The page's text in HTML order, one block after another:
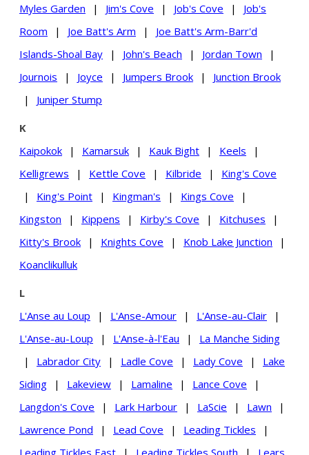
Myles Garden
| Jim's Cove | Job's Cove |
Job's
Room
| Joe Batt's Arm |
Joe Batt's Arm-Barr'd
Islands-Shoal Bay
| John's Beach | Jordan Town
|
Journois
| Joyce | Jumpers Brook |
Junction Brook
|
Juniper Stump
K
Kaipokok
| Kamarsuk | Kauk Bight | Keels
|
Kelligrews
| Kettle Cove | Kilbride |
King's Cove
|
King's Point | Kingman's | Kings Cove
|
Kingston
| Kippens | Kirby's Cove | Kitchuses
|
Kitty's Brook
| Knights Cove | Knob Lake Junction
|
Koanclikulluk
L
L'Anse au Loup
| L'Anse-Amour | L'Anse-au-Clair
|
L'Anse-au-Loup
| L'Anse-à-l'Eau |
La Manche Siding
|
Labrador City | Ladle Cove | Lady Cove |
Lake
Siding
| Lakeview | Lamaline | Lance Cove
|
Langdon's Cove
| Lark Harbour | LaScie | Lawn
|
Lawrence Pond
| Lead Cove | Leading Tickles
|
Leading Tickles East
| Leading Tickles South | Lears